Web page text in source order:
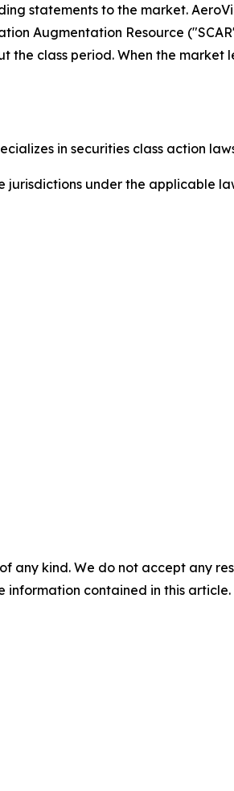
statements to the market.
Augmentation Resource
class period. When the market
in securities class action
jurisdictions under the
any kind. We do not accept any
contained in this